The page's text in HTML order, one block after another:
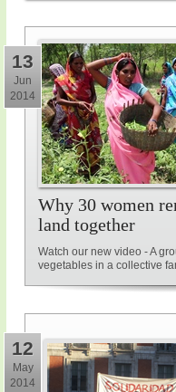
Why 30 women
land together
Watch our new video - A
vegetables in a collective
13
Jun
2014
12
May
2014